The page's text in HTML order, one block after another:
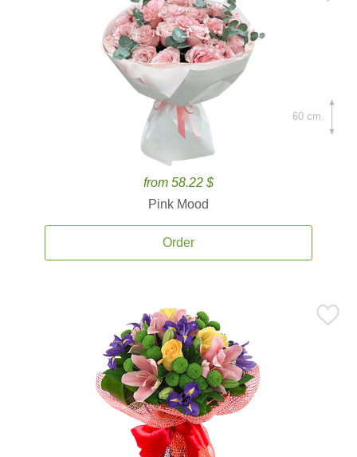
from 58.22 $
Pink Mood
Order
60 cm.